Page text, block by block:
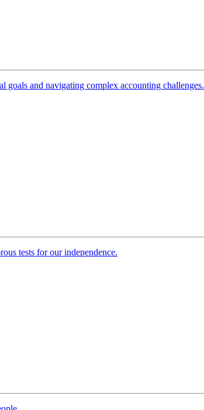
goals and navigating complex accounting challenges.
tests for our independence.